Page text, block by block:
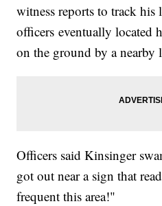
witness reports to track his
officers eventually located
on the ground by a nearby
Officers said Kinsinger
got out near a sign that
frequent this area!"